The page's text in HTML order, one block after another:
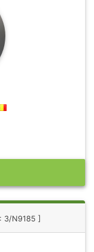
3/N9185 ]